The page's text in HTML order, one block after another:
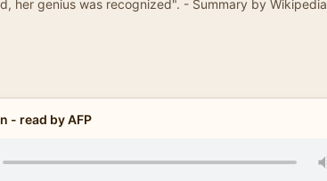
her genius was recognized". - Summary by Wikipedia
- read by AFP